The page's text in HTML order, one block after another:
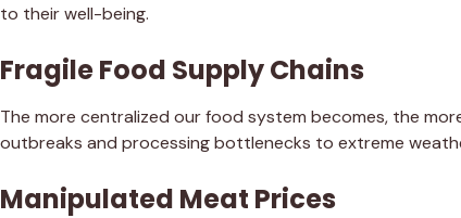
to their well-being.
Fragile Food Supply Chains
The more centralized our food system becomes, the
outbreaks and processing bottlenecks to extreme
Manipulated Meat Prices